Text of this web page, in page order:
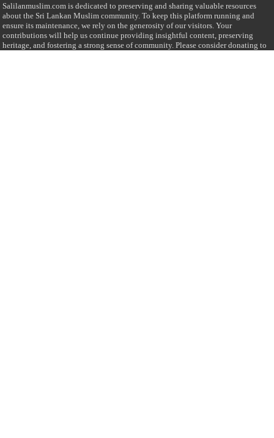
Salilanmuslim.com is dedicated to preserving and sharing valuable resources
about the Sri Lankan Muslim community. To keep this platform running and
ensure its maintenance, we rely on the generosity of our visitors. Your
contributions will help us continue providing insightful content, preserving
heritage, and fostering a strong sense of community. Please consider donating to